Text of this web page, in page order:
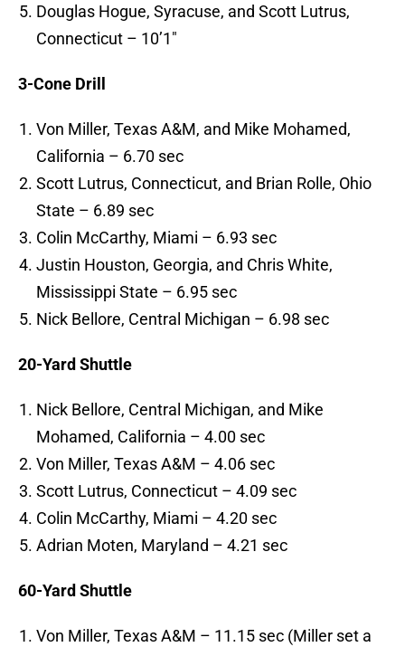
Douglas Hogue, Syracuse, and Scott Lutrus,
Connecticut – 10’1″
3-Cone Drill
Von Miller, Texas A&M, and Mike Mohamed,
California – 6.70 sec
Scott Lutrus, Connecticut, and Brian Rolle, Ohio
State – 6.89 sec
Colin McCarthy, Miami – 6.93 sec
Justin Houston, Georgia, and Chris White,
Mississippi State – 6.95 sec
Nick Bellore, Central Michigan – 6.98 sec
20-Yard Shuttle
Nick Bellore, Central Michigan, and Mike
Mohamed, California – 4.00 sec
Von Miller, Texas A&M – 4.06 sec
Scott Lutrus, Connecticut – 4.09 sec
Colin McCarthy, Miami – 4.20 sec
Adrian Moten, Maryland – 4.21 sec
60-Yard Shuttle
Von Miller, Texas A&M – 11.15 sec (Miller set a